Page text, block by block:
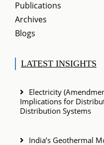
Publications
Archives
Blogs
LATEST INSIGHTS
Electricity
Implications for
Distribution Systems
India’s Geothermal